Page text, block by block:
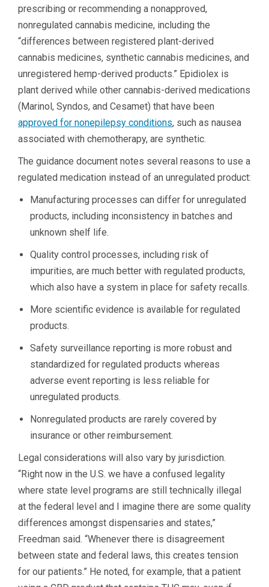
prescribing or recommending a nonapproved,
nonregulated cannabis medicine, including the
“differences between registered plant-derived
cannabis medicines, synthetic cannabis medicines, and
unregistered hemp-derived products.” Epidiolex is
plant derived while other cannabis-derived medications
(Marinol, Syndos, and Cesamet) that have been
approved for nonepilepsy conditions, such as nausea
associated with chemotherapy, are synthetic.
The guidance document notes several reasons to use a
regulated medication instead of an unregulated product:
Manufacturing processes can differ for unregulated
products, including inconsistency in batches and
unknown shelf life.
Quality control processes, including risk of
impurities, are much better with regulated products,
which also have a system in place for safety recalls.
More scientific evidence is available for regulated
products.
Safety surveillance reporting is more robust and
standardized for regulated products whereas
adverse event reporting is less reliable for
unregulated products.
Nonregulated products are rarely covered by
insurance or other reimbursement.
Legal considerations will also vary by jurisdiction.
“Right now in the U.S. we have a confused legality
where state level programs are still technically illegal
at the federal level and I imagine there are some quality
differences amongst dispensaries and states,”
Freedman said. “Whenever there is disagreement
between state and federal laws, this creates tension
for our patients.” He noted, for example, that a patient